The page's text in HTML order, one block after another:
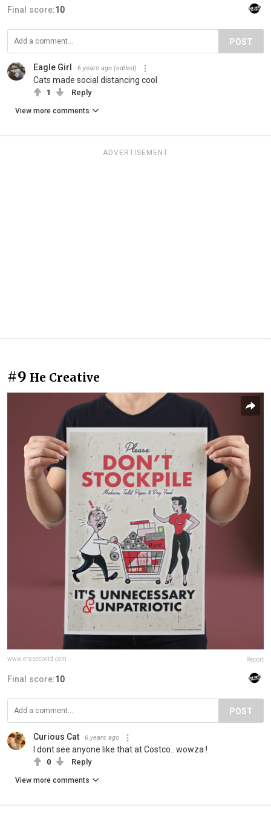
Final score:10
POST
Eagle Girl 6 years ago (edited)
Cats made social distancing cool
1 Reply
View more comments
ADVERTISEMENT
#9 He Creative
www.erasecovid.com Report
Final score:10
POST
Curious Cat 6 years ago
I dont see anyone like that at Costco.. wowza !
0 Reply
View more comments